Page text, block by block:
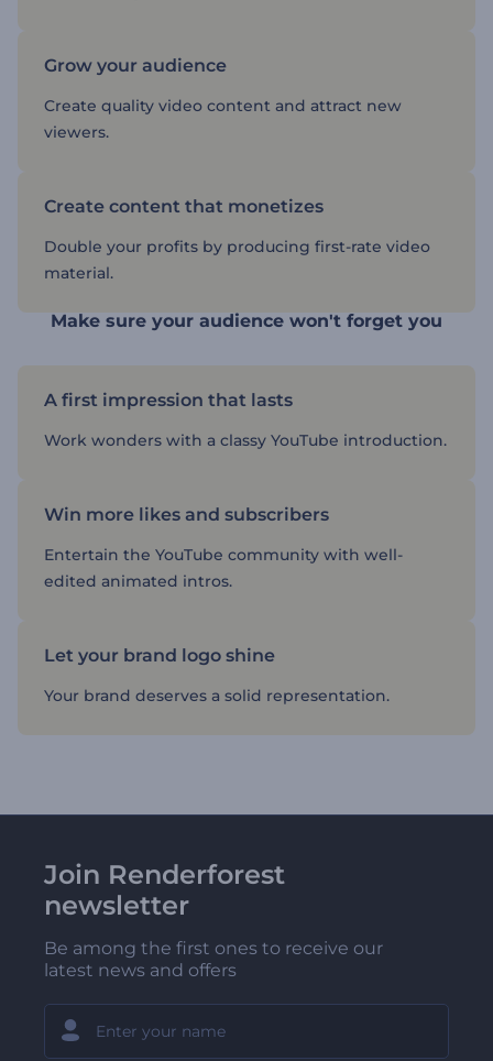
Grow your audience
Create quality video content and attract new
viewers.
Create content that monetizes
Double your profits by producing first-rate video
material.
Make sure your audience won't forget you
A first impression that lasts
Work wonders with a classy YouTube introduction.
Win more likes and subscribers
Entertain the YouTube community with well-
edited animated intros.
Let your brand logo shine
Your brand deserves a solid representation.
Join Renderforest
newsletter
Be among the first ones to receive our
latest news and offers